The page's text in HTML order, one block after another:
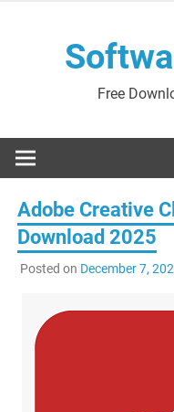
Free
Adobe Creative
Download 2025
Posted on December 7,